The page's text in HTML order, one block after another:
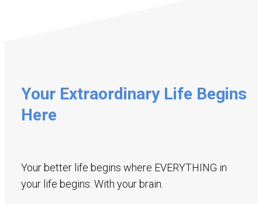
Your Extraordinary Life Begins
Here
Your better life begins where EVERYTHING in
your life begins: With your brain.